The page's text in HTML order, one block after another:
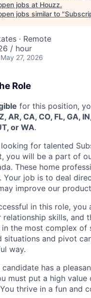
jobs at Houzz.
jobs similar to "
· Remote
/ hour
27, 2026
Role
for this position,
AR, CA, CO, FL, GA,
or WA.
for talented
you will be a part of
These home
Your job is to deal
improve our
in this role,
relationship skills, and
in the most complex
situations and pivot
way.
candidate has a
must put a high
thrive in a fun and